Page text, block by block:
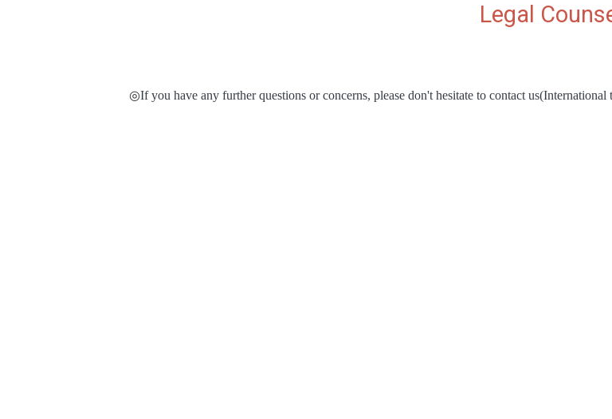
Legal
◎If you have any further questions or concerns, please don't hesitate to contact us(International